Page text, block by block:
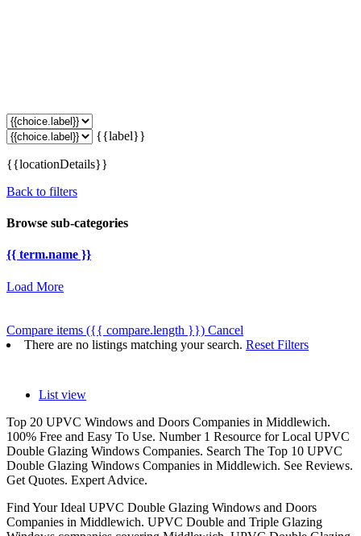
{{label}}
{{locationDetails}}
Back to filters
Browse sub-categories
{{ term.name }}
Load More
Compare items ({{ compare.length }}) Cancel
There are no listings matching your search. Reset Filters
List view
Top 20 UPVC Windows and Doors Companies in Middlewich.
100% Free and Easy To Use. Number 1 Resource for Local UPVC
Double Glazing Windows Companies. Search The Top 10 UPVC
Double Glazing Windows Companies in Middlewich. See Reviews.
Get Quotes. Expert Advice.
Find Your Ideal UPVC Double Glazing Windows and Doors
Companies in Middlewich. UPVC Double and Triple Glazing